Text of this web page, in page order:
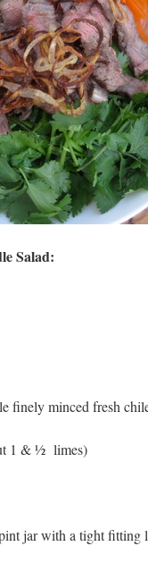
Salad:
finely minced fresh
1 & ½ limes)
jar with a tight